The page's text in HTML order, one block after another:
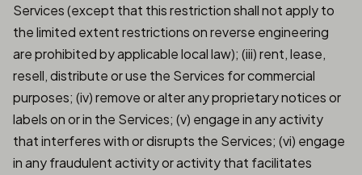
Services (except that this restriction shall not apply to
the limited extent restrictions on reverse engineering
are prohibited by applicable local law); (iii) rent, lease,
resell, distribute or use the Services for commercial
purposes; (iv) remove or alter any proprietary notices or
labels on or in the Services; (v) engage in any activity
that interferes with or disrupts the Services; (vi) engage
in any fraudulent activity or activity that facilitates